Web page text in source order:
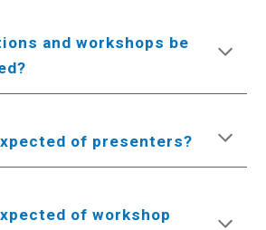
and workshops be
of presenters?
of workshop